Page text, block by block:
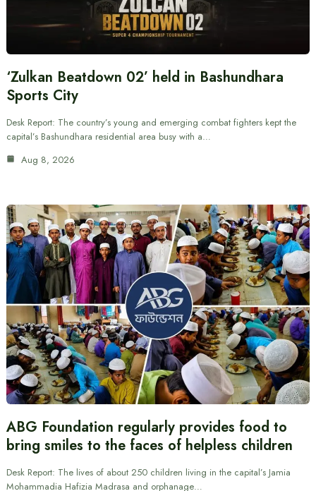
‘Zulkan Beatdown 02’ held in Bashundhara
Sports City
Desk Report: The country’s young and emerging combat fighters kept the
capital’s Bashundhara residential area busy with a…
Aug 8, 2026
ABG Foundation regularly provides food to
bring smiles to the faces of helpless children
Desk Report: The lives of about 250 children living in the capital’s Jamia
Mohammadia Hafizia Madrasa and orphanage…